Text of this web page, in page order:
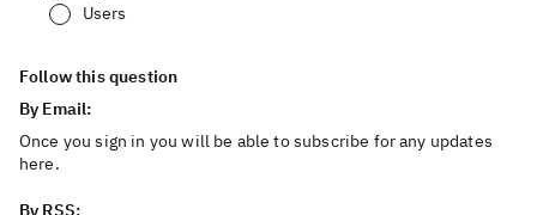
Users
Follow this question
By Email:
Once you sign in you will be able to subscribe for any updates
here.
By RSS: